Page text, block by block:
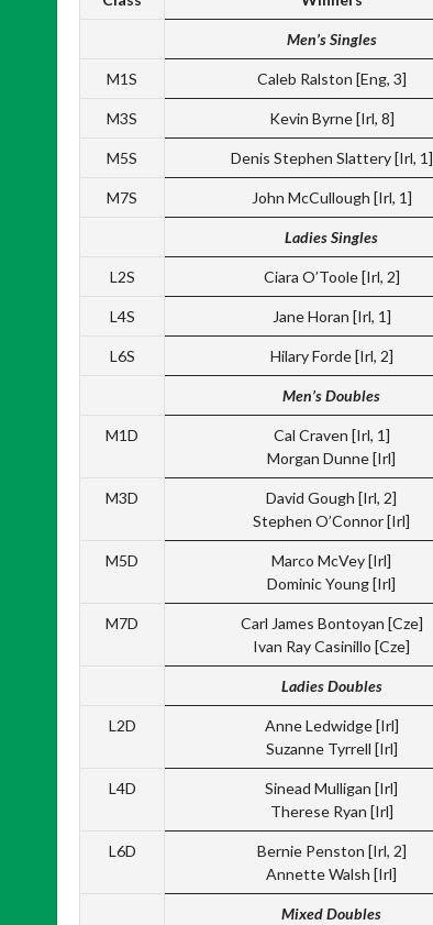
Men’s Singles
M1S Caleb Ralston [Eng, 3]
M3S Kevin Byrne [Irl, 8]
M5S Denis Stephen Slattery [Irl, 1]
M7S John McCullough [Irl, 1]
Ladies Singles
L2S Ciara O’Toole [Irl, 2]
L4S Jane Horan [Irl, 1]
L6S Hilary Forde [Irl, 2]
Men’s Doubles
M1D
Cal Craven [Irl, 1]
Morgan Dunne [Irl]
M3D
David Gough [Irl, 2]
Stephen O’Connor [Irl]
M5D
Marco McVey [Irl]
Dominic Young [Irl]
M7D
Carl James Bontoyan [Cze]
Ivan Ray Casinillo [Cze]
Ladies Doubles
L2D
Anne Ledwidge [Irl]
Suzanne Tyrrell [Irl]
L4D
Sinead Mulligan [Irl]
Therese Ryan [Irl]
L6D
Bernie Penston [Irl, 2]
Annette Walsh [Irl]
Mixed Doubles